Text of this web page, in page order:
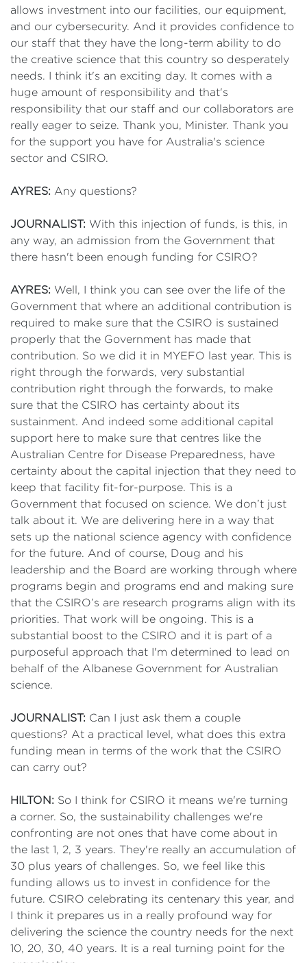
allows investment into our facilities, our equipment,
and our cybersecurity. And it provides confidence to
our staff that they have the long-term ability to do
the creative science that this country so desperately
needs. I think it's an exciting day. It comes with a
huge amount of responsibility and that's
responsibility that our staff and our collaborators are
really eager to seize. Thank you, Minister. Thank you
for the support you have for Australia's science
sector and CSIRO.
AYRES: Any questions?
JOURNALIST: With this injection of funds, is this, in
any way, an admission from the Government that
there hasn't been enough funding for CSIRO?
AYRES: Well, I think you can see over the life of the
Government that where an additional contribution is
required to make sure that the CSIRO is sustained
properly that the Government has made that
contribution. So we did it in MYEFO last year. This is
right through the forwards, very substantial
contribution right through the forwards, to make
sure that the CSIRO has certainty about its
sustainment. And indeed some additional capital
support here to make sure that centres like the
Australian Centre for Disease Preparedness, have
certainty about the capital injection that they need to
keep that facility fit-for-purpose. This is a
Government that focused on science. We don’t just
talk about it. We are delivering here in a way that
sets up the national science agency with confidence
for the future. And of course, Doug and his
leadership and the Board are working through where
programs begin and programs end and making sure
that the CSIRO’s are research programs align with its
priorities. That work will be ongoing. This is a
substantial boost to the CSIRO and it is part of a
purposeful approach that I'm determined to lead on
behalf of the Albanese Government for Australian
science.
JOURNALIST: Can I just ask them a couple
questions? At a practical level, what does this extra
funding mean in terms of the work that the CSIRO
can carry out?
HILTON: So I think for CSIRO it means we're turning
a corner. So, the sustainability challenges we're
confronting are not ones that have come about in
the last 1, 2, 3 years. They're really an accumulation of
30 plus years of challenges. So, we feel like this
funding allows us to invest in confidence for the
future. CSIRO celebrating its centenary this year, and
I think it prepares us in a really profound way for
delivering the science the country needs for the next
10, 20, 30, 40 years. It is a real turning point for the